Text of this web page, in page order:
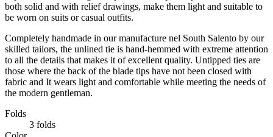
both solid and with relief drawings, make them light and suitable to
be worn on suits or casual outfits.
Completely handmade in our manufacture nel South Salento by our
skilled tailors, the unlined tie is hand-hemmed with extreme attention
to all the details that makes it of excellent quality. Untipped ties are
those where the back of the blade tips have not been closed with
fabric and It wears light and comfortable while meeting the needs of
the modern gentleman.
Folds
3 folds